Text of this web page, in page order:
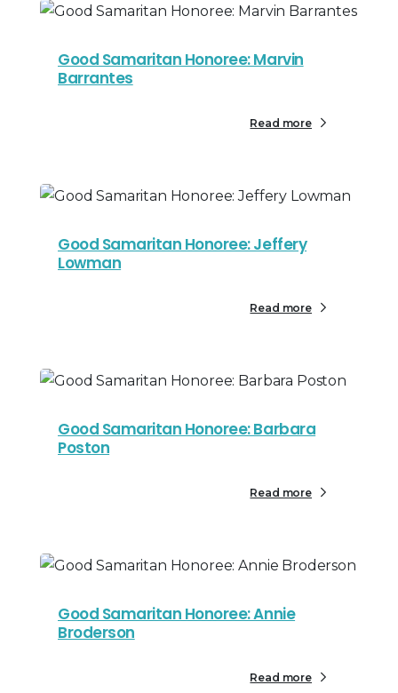
Good Samaritan Honoree: Marvin
Barrantes
Read more
Good Samaritan Honoree: Jeffery
Lowman
Read more
Good Samaritan Honoree: Barbara
Poston
Read more
Good Samaritan Honoree: Annie
Broderson
Read more